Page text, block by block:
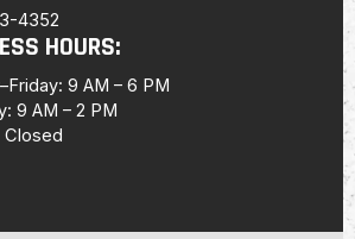
4352
HOURS:
9 AM – 6 PM
9 AM – 2 PM
Closed